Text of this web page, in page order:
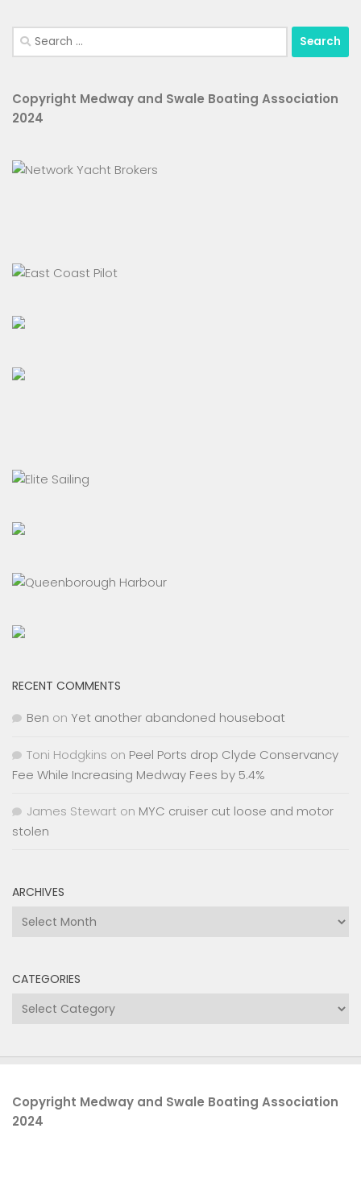
Search
for:
Copyright Medway and Swale Boating Association
2024
RECENT COMMENTS
Ben on Yet another abandoned houseboat
Toni Hodgkins on Peel Ports drop Clyde Conservancy
Fee While Increasing Medway Fees by 5.4%
James Stewart on MYC cruiser cut loose and motor
stolen
ARCHIVES
Archives
CATEGORIES
Categories
Copyright Medway and Swale Boating Association
2024